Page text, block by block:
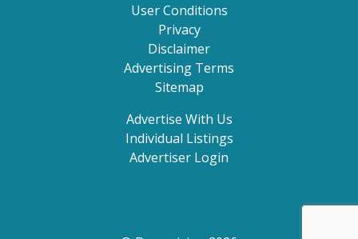
User Conditions
Privacy
Disclaimer
Advertising Terms
Sitemap
Advertise With Us
Individual Listings
Advertiser Login